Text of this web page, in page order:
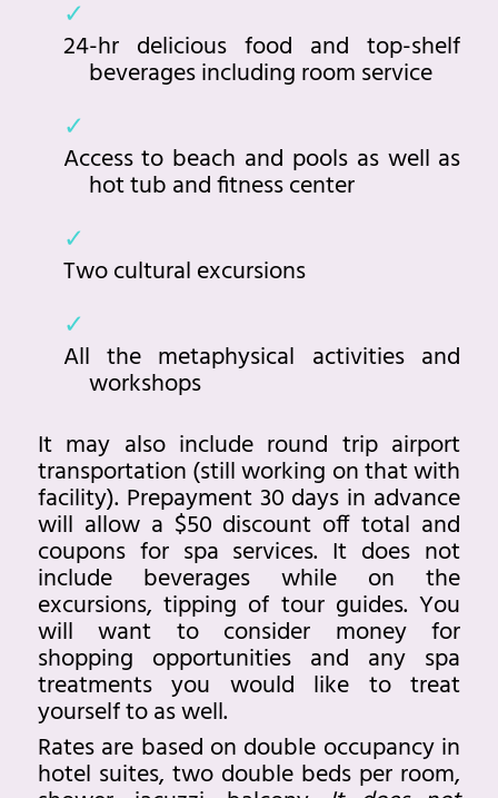
24-hr delicious food and top-shelf
beverages including room service
Access to beach and pools as well as
hot tub and fitness center
Two cultural excursions
All the metaphysical activities and
workshops
It may also include round trip airport
transportation (still working on that with
facility). Prepayment 30 days in advance
will allow a $50 discount off total and
coupons for spa services. It does not
include beverages while on the
excursions, tipping of tour guides. You
will want to consider money for
shopping opportunities and any spa
treatments you would like to treat
yourself to as well.
Rates are based on double occupancy in
hotel suites, two double beds per room,